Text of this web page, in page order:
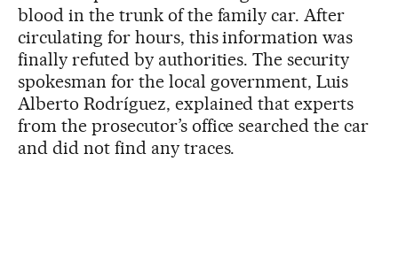
blood in the trunk of the family car. After
circulating for hours, this information was
finally refuted by authorities. The security
spokesman for the local government, Luis
Alberto Rodríguez, explained that experts
from the prosecutor’s office searched the car
and did not find any traces.